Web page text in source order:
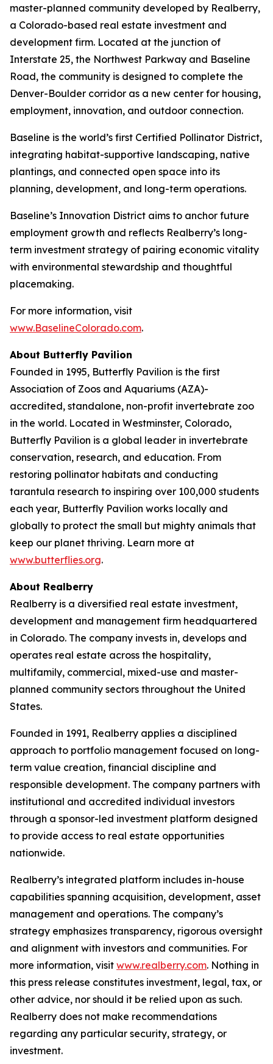
master-planned community developed by Realberry,
a Colorado-based real estate investment and
development firm. Located at the junction of
Interstate 25, the Northwest Parkway and Baseline
Road, the community is designed to complete the
Denver-Boulder corridor as a new center for housing,
employment, innovation, and outdoor connection.
Baseline is the world’s first Certified Pollinator District,
integrating habitat-supportive landscaping, native
plantings, and connected open space into its
planning, development, and long-term operations.
Baseline’s Innovation District aims to anchor future
employment growth and reflects Realberry’s long-
term investment strategy of pairing economic vitality
with environmental stewardship and thoughtful
placemaking.
For more information, visit
www.BaselineColorado.com.
About Butterfly Pavilion
Founded in 1995, Butterfly Pavilion is the first
Association of Zoos and Aquariums (AZA)-
accredited, standalone, non-profit invertebrate zoo
in the world. Located in Westminster, Colorado,
Butterfly Pavilion is a global leader in invertebrate
conservation, research, and education. From
restoring pollinator habitats and conducting
tarantula research to inspiring over 100,000 students
each year, Butterfly Pavilion works locally and
globally to protect the small but mighty animals that
keep our planet thriving. Learn more at
www.butterflies.org.
About Realberry
Realberry is a diversified real estate investment,
development and management firm headquartered
in Colorado. The company invests in, develops and
operates real estate across the hospitality,
multifamily, commercial, mixed-use and master-
planned community sectors throughout the United
States.
Founded in 1991, Realberry applies a disciplined
approach to portfolio management focused on long-
term value creation, financial discipline and
responsible development. The company partners with
institutional and accredited individual investors
through a sponsor-led investment platform designed
to provide access to real estate opportunities
nationwide.
Realberry’s integrated platform includes in-house
capabilities spanning acquisition, development, asset
management and operations. The company’s
strategy emphasizes transparency, rigorous oversight
and alignment with investors and communities. For
more information, visit www.realberry.com. Nothing in
this press release constitutes investment, legal, tax, or
other advice, nor should it be relied upon as such.
Realberry does not make recommendations
regarding any particular security, strategy, or
investment.